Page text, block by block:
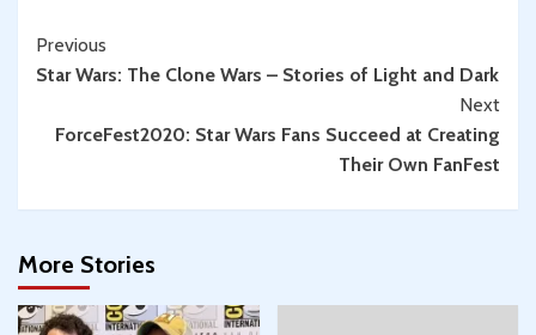
Continue
Reading
Previous
Star Wars: The Clone Wars – Stories of Light and Dark
Next
ForceFest2020: Star Wars Fans Succeed at Creating
Their Own FanFest
More Stories